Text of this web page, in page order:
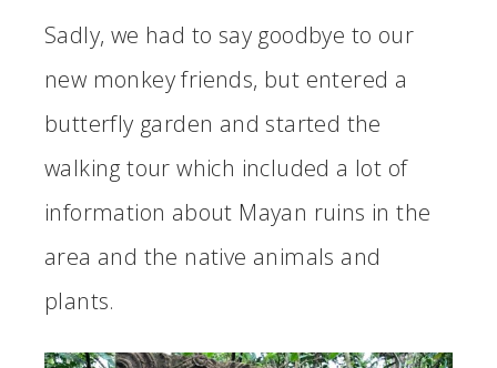
Sadly, we had to say goodbye to our
new monkey friends, but entered a
butterfly garden and started the
walking tour which included a lot of
information about Mayan ruins in the
area and the native animals and
plants.